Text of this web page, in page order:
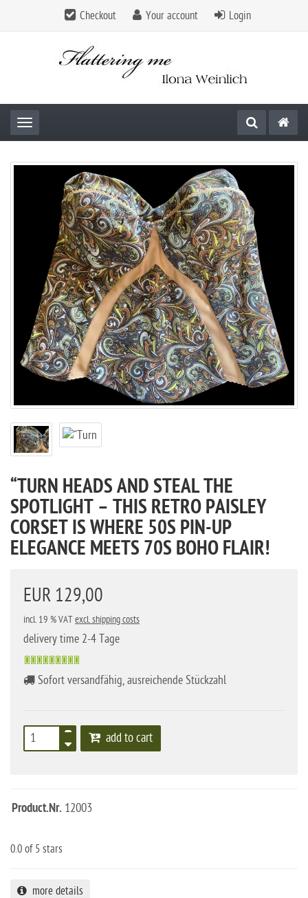
Checkout Your account Login
Toggle navigation
“TURN HEADS AND STEAL THE
SPOTLIGHT – THIS RETRO PAISLEY
CORSET IS WHERE 50S PIN-UP
ELEGANCE MEETS 70S BOHO FLAIR!
EUR 129,00
incl. 19 % VATexcl. shipping costs
delivery time 2-4 Tage
Sofort versandfähig, ausreichende Stückzahl
add to cart
Product.Nr. 12003
0.0 of 5 stars
more details